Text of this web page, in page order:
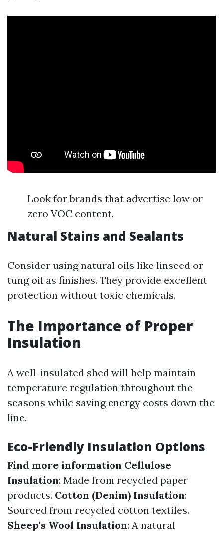
Look for brands that advertise low or
zero VOC content.
Natural Stains and Sealants
Consider using natural oils like linseed or
tung oil as finishes. They provide excellent
protection without toxic chemicals.
The Importance of Proper
Insulation
A well-insulated shed will help maintain
temperature regulation throughout the
seasons while saving energy costs down the
line.
Eco-Friendly Insulation Options
Find more information Cellulose
Insulation: Made from recycled paper
products. Cotton (Denim) Insulation:
Sourced from recycled cotton textiles.
Sheep's Wool Insulation: A natural